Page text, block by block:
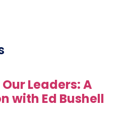
Leaders: A
with Ed Bushell